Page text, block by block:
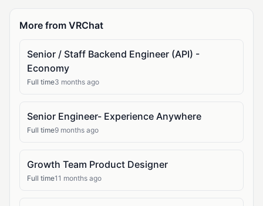
More from VRChat
Senior / Staff Backend Engineer (API) -
Economy
Full time3 months ago
Senior Engineer- Experience Anywhere
Full time9 months ago
Growth Team Product Designer
Full time11 months ago